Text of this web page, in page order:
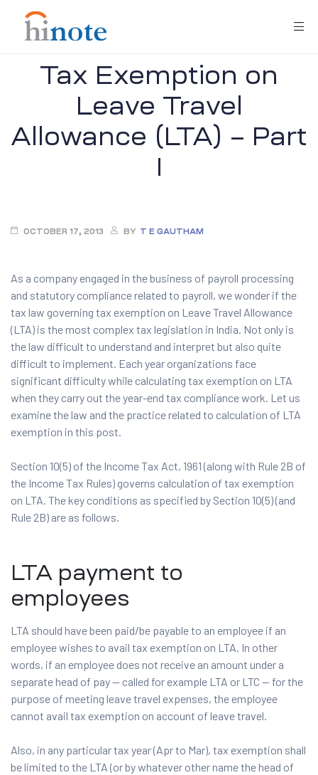
Tax Exemption on
Leave Travel
Allowance (LTA) – Part
I
OCTOBER 17, 2013 BY T E GAUTHAM
As a company engaged in the business of payroll processing
and statutory compliance related to payroll, we wonder if the
tax law governing tax exemption on Leave Travel Allowance
(LTA) is the most complex tax legislation in India. Not only is
the law difficult to understand and interpret but also quite
difficult to implement. Each year organizations face
significant difficulty while calculating tax exemption on LTA
when they carry out the year-end tax compliance work. Let us
examine the law and the practice related to calculation of LTA
exemption in this post.
Section 10(5) of the Income Tax Act, 1961 (along with Rule 2B of
the Income Tax Rules) governs calculation of tax exemption
on LTA. The key conditions as specified by Section 10(5) (and
Rule 2B) are as follows.
LTA payment to
employees
LTA should have been paid/be payable to an employee if an
employee wishes to avail tax exemption on LTA. In other
words, if an employee does not receive an amount under a
separate head of pay — called for example LTA or LTC — for the
purpose of meeting leave travel expenses, the employee
cannot avail tax exemption on account of leave travel.
Also, in any particular tax year (Apr to Mar), tax exemption shall
be limited to the LTA (or by whatever other name the head of